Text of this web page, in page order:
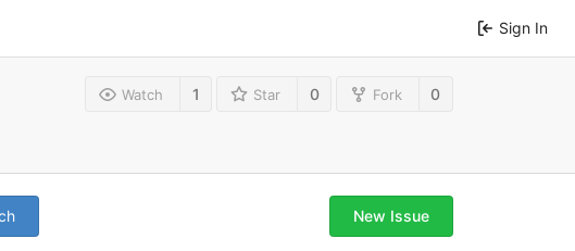
Sign In
Watch 1 Star 0 Fork 0
New Issue